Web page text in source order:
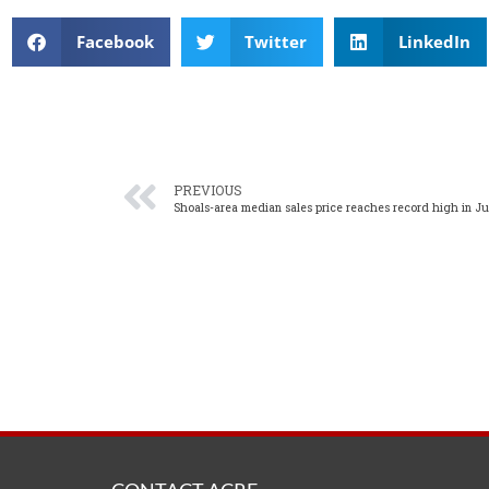
Facebook Twitter LinkedIn
PREVIOUS
Shoals-area median sales price reaches record high in